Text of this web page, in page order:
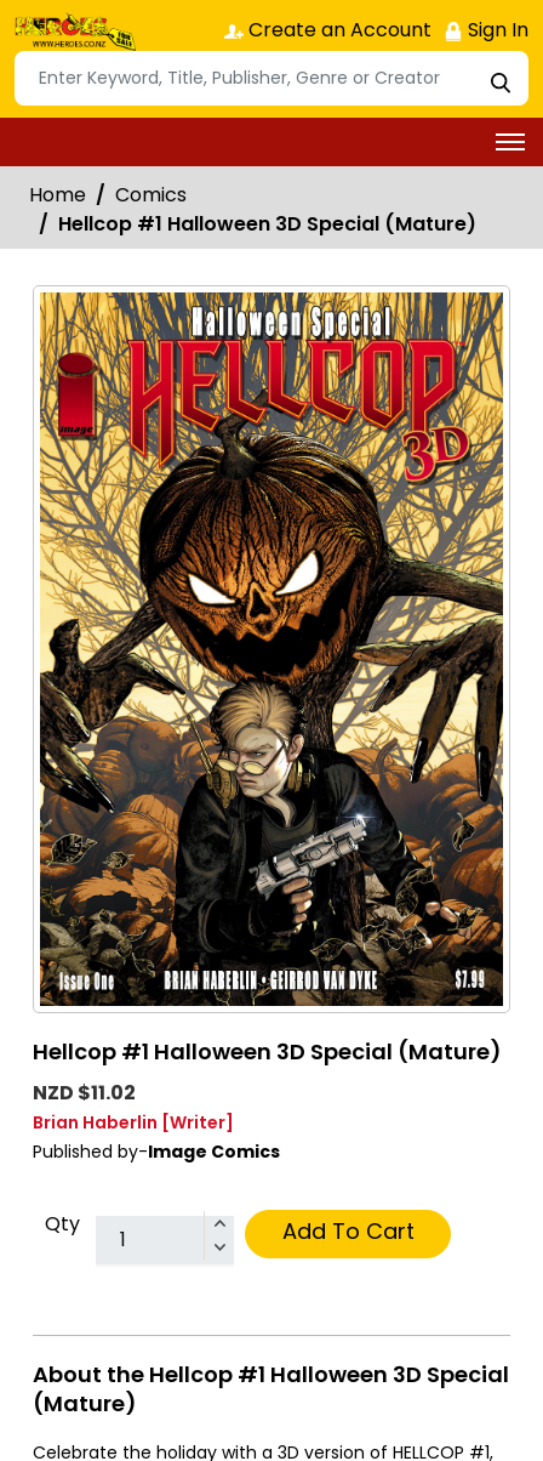
Create an Account Sign In
Home
Comics
Hellcop #1 Halloween 3D Special (Mature)
Hellcop #1 Halloween 3D Special (Mature)
NZD $11.02
Brian Haberlin [Writer]
Published by-Image Comics
Qty Add To Cart
About the Hellcop #1 Halloween 3D Special
(Mature)
Celebrate the holiday with a 3D version of HELLCOP #1,